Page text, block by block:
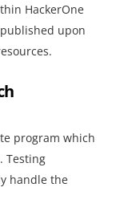
HackerOne
upon
program which
Testing
handle the